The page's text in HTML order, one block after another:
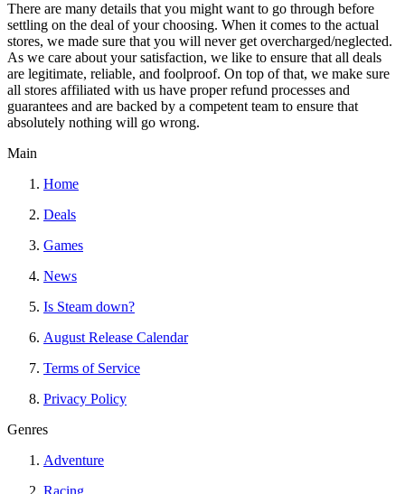
There are many details that you might want to go through before
settling on the deal of your choosing. When it comes to the actual
stores, we made sure that you will never get overcharged/neglected.
As we care about your satisfaction, we like to ensure that all deals
are legitimate, reliable, and foolproof. On top of that, we make sure
all stores affiliated with us have proper refund processes and
guarantees and are backed by a competent team to ensure that
absolutely nothing will go wrong.
Main
Home
Deals
Games
News
Is Steam down?
August Release Calendar
Terms of Service
Privacy Policy
Genres
Adventure